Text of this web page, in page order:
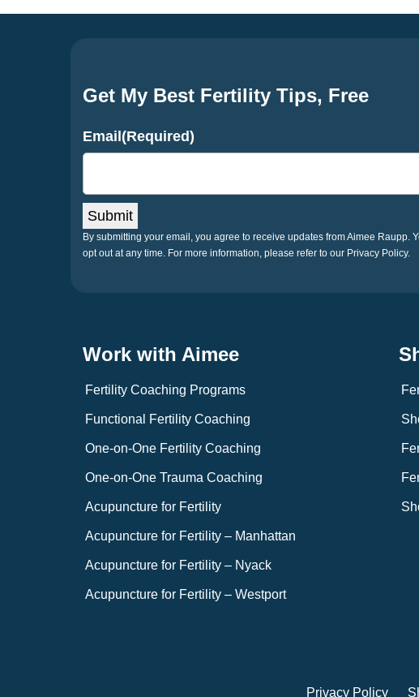
Get My Best Fertility Tips, Free
Email (Required)
Submit
By submitting your email, you agree to receive updates from Aimee Raupp.
opt out at any time. For more information, please refer to our Privacy Policy.
Work with Aimee
Fertility Coaching Programs
Functional Fertility Coaching
One-on-One Fertility Coaching
One-on-One Trauma Coaching
Acupuncture for Fertility
Acupuncture for Fertility – Manhattan
Acupuncture for Fertility – Nyack
Acupuncture for Fertility – Westport
Privacy Policy